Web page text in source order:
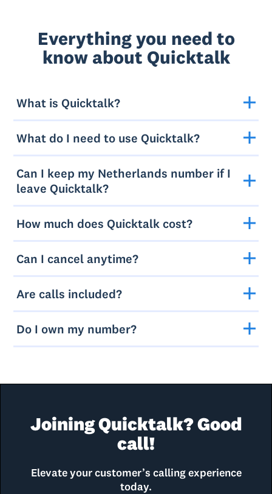
Everything you need to
know about Quicktalk
What is Quicktalk?
What do I need to use Quicktalk?
Can I keep my Netherlands number if I
leave Quicktalk?
How much does Quicktalk cost?
Can I cancel anytime?
Are calls included?
Do I own my number?
Joining Quicktalk? Good
call!
Elevate your customer’s calling experience
today.